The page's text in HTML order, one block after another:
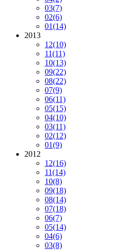
03(7)
02(6)
01(14)
2013
12(10)
11(11)
10(13)
09(22)
08(22)
07(9)
06(11)
05(15)
04(10)
03(11)
02(12)
01(9)
2012
12(16)
11(14)
10(8)
09(18)
08(14)
07(18)
06(7)
05(14)
04(6)
03(8)